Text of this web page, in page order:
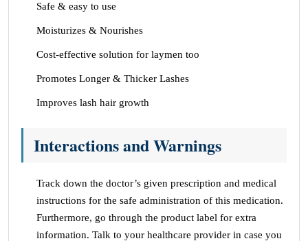
Safe & easy to use
Moisturizes & Nourishes
Cost-effective solution for laymen too
Promotes Longer & Thicker Lashes
Improves lash hair growth
Interactions and Warnings
Track down the doctor’s given prescription and medical
instructions for the safe administration of this medication.
Furthermore, go through the product label for extra
information. Talk to your healthcare provider in case you